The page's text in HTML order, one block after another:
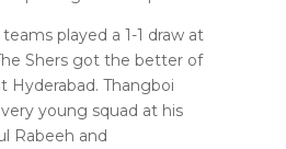
played a 1-1 draw at
Shers got the better of
Hyderabad. Thangboi
young squad at his
Rabeeh and